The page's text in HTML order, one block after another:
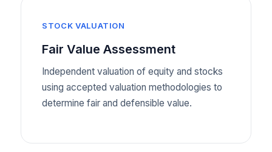
STOCK VALUATION
Fair Value Assessment
Independent valuation of equity and stocks
using accepted valuation methodologies to
determine fair and defensible value.